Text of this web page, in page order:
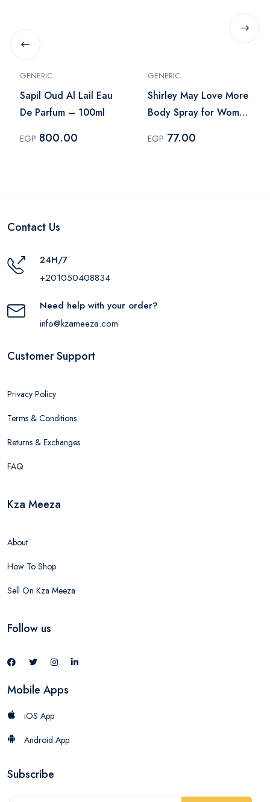
GENERIC
Sapil Oud Al Lail Eau
De Parfum – 100ml
EGP 800.00
GENERIC
Shirley May Love More
Body Spray for Women
EGP 77.00
Contact Us
24H/7
+201050408834
Need help with your order?
info@kzameeza.com
Customer Support
Privacy Policy
Terms & Conditions
Returns & Exchanges
FAQ
Kza Meeza
About
How To Shop
Sell On Kza Meeza
Follow us
Mobile Apps
iOS App
Android App
Subscribe